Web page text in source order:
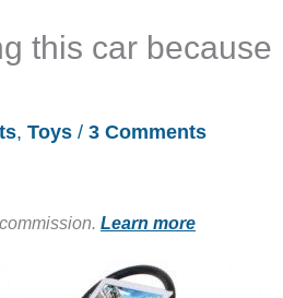
this car because
, Toys / 3 Comments
Learn more